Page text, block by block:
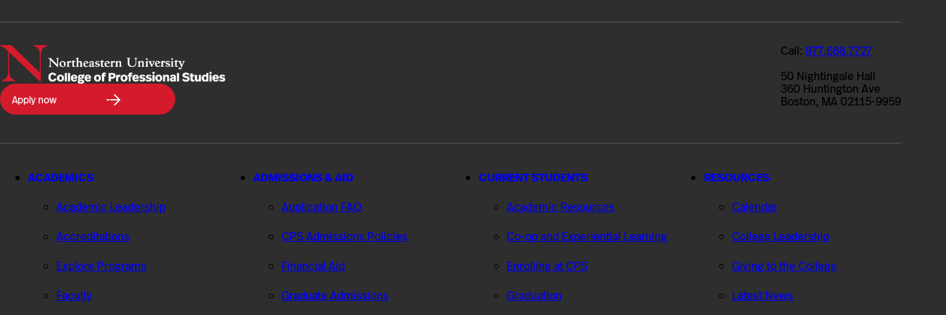
Northeastern
University
College
Professional
Apply now
Call: 877.668.7727
50 Nightingale Hall
360 Huntington Ave
Boston, MA 02115-9959
ACADEMICS
Academic Leadership
Accreditations
Explore Programs
Faculty
ADMISSIONS & AID
Application FAQ
CPS Admissions Policies
Financial Aid
Graduate Admissions
CURRENT STUDENTS
Academic Resources
Co-op and Experiential Learning
Enrolling at CPS
Graduation
RESOURCES
Calendar
College Leadership
Giving to the College
Latest News